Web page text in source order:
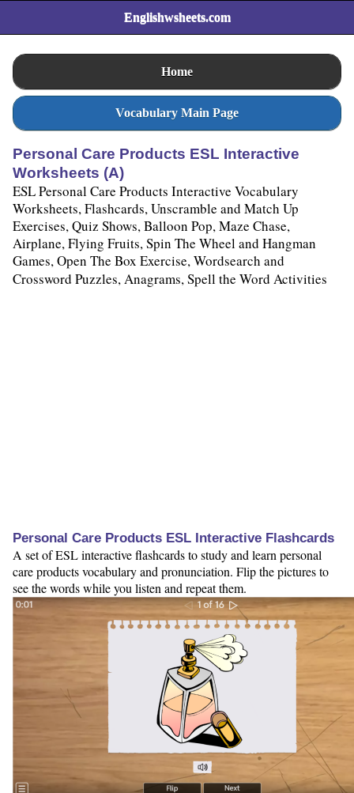
Englishwsheets.com
Home
Vocabulary Main Page
Personal Care Products ESL Interactive
Worksheets (A)
ESL Personal Care Products Interactive Vocabulary
Worksheets, Flashcards, Unscramble and Match Up
Exercises, Quiz Shows, Balloon Pop, Maze Chase,
Airplane, Flying Fruits, Spin The Wheel and Hangman
Games, Open The Box Exercise, Wordsearch and
Crossword Puzzles, Anagrams, Spell the Word Activities
Personal Care Products ESL Interactive Flashcards
A set of ESL interactive flashcards to study and learn personal
care products vocabulary and pronunciation. Flip the pictures to
see the words while you listen and repeat them.